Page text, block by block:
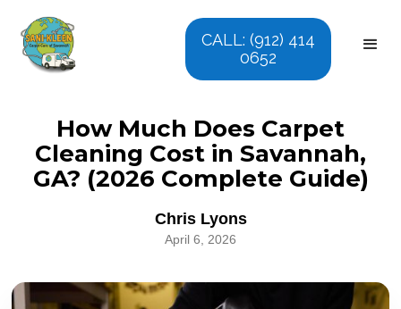
CALL: (912) 414
0652
How Much Does Carpet
Cleaning Cost in Savannah,
GA? (2026 Complete Guide)
Chris Lyons
April 6, 2026